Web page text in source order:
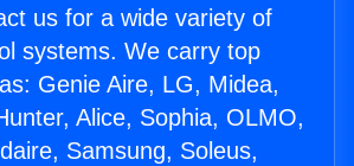
us for a wide variety of
systems. We carry top
Genie Aire, LG, Midea,
Alice, Sophia, OLMO,
Samsung, Soleus,